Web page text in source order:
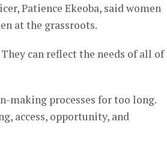
Patience Ekeoba, said women
at the grassroots.
can reflect the needs of all of
making processes for too long.
access, opportunity, and